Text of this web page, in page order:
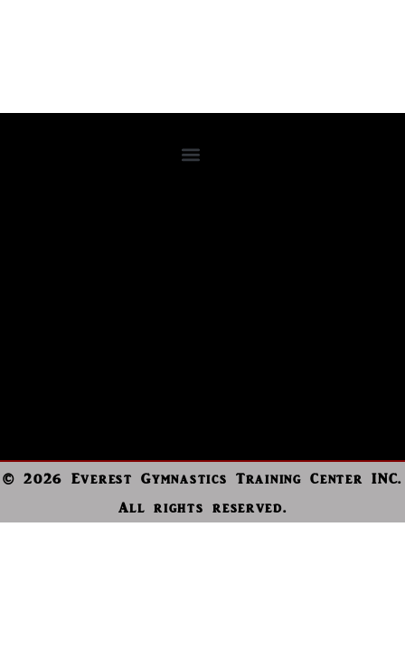
© 2026 Everest Gymnastics Training Center INC.
All rights reserved.